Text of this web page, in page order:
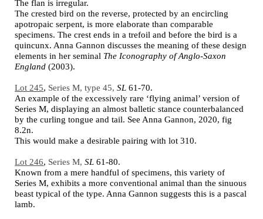
The flan is irregular.
The crested bird on the reverse, protected by an encircling
apotropaic serpent, is more elaborate than comparable
specimens. The crest ends in a trefoil and before the bird is a
quincunx. Anna Gannon discusses the meaning of these design
elements in her seminal The Iconography of Anglo-Saxon
England (2003).
Lot 245, Series M, type 45, SL 61-70.
An example of the excessively rare ‘flying animal’ version of
Series M, displaying an almost balletic stance counterbalanced
by the curling tongue and tail. See Anna Gannon, 2020, fig
8.2n.
This would make a desirable pairing with lot 310.
Lot 246, Series M, SL 61-80.
Known from a mere handful of specimens, this variety of
Series M, exhibits a more conventional animal than the sinuous
beast typical of the type. Anna Gannon suggests this is a pascal
lamb.